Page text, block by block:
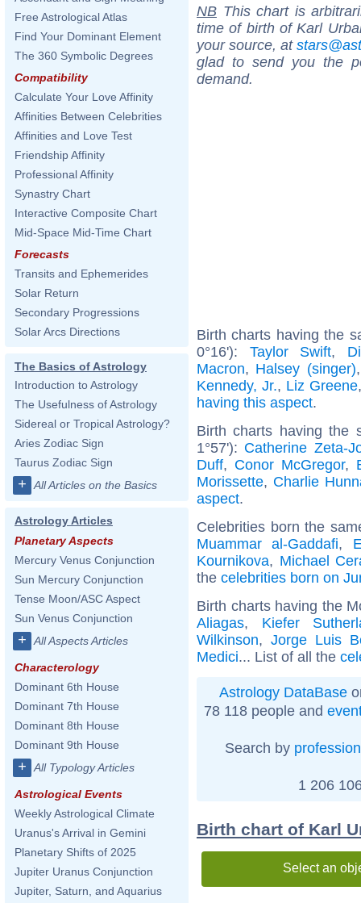
Free Astrological Atlas
Find Your Dominant Element
The 360 Symbolic Degrees
Compatibility
Calculate Your Love Affinity
Affinities Between Celebrities
Affinities and Love Test
Friendship Affinity
Professional Affinity
Synastry Chart
Interactive Composite Chart
Mid-Space Mid-Time Chart
Forecasts
Transits and Ephemerides
Solar Return
Secondary Progressions
Solar Arcs Directions
The Basics of Astrology
Introduction to Astrology
The Usefulness of Astrology
Sidereal or Tropical Astrology?
Aries Zodiac Sign
Taurus Zodiac Sign
+ All Articles on the Basics
Astrology Articles
Planetary Aspects
Mercury Venus Conjunction
Sun Mercury Conjunction
Tense Moon/ASC Aspect
Sun Venus Conjunction
+ All Aspects Articles
Characterology
Dominant 6th House
Dominant 7th House
Dominant 8th House
Dominant 9th House
+ All Typology Articles
Astrological Events
Weekly Astrological Climate
Uranus's Arrival in Gemini
Planetary Shifts of 2025
Jupiter Uranus Conjunction
Jupiter, Saturn, and Aquarius
NB This chart is
time of birth of Karl
your source, at
glad to send you the
demand.
Birth charts having the
0°16'): Taylor Swift,
Macron, Halsey (singer)
Kennedy, Jr., Liz Greene
having this aspect.
Birth charts having the
1°57'): Catherine Zeta-
Duff, Conor McGregor,
Morissette, Charlie
aspect.
Celebrities born the
Muammar al-Gaddafi,
Kournikova, Michael
the celebrities born on
Birth charts having the
Aliagas, Kiefer
Wilkinson, Jorge Luis
Medici... List of all the
Astrology DataBase
78 118 people and
Search by profession
1 206
Birth chart of Karl
Select an